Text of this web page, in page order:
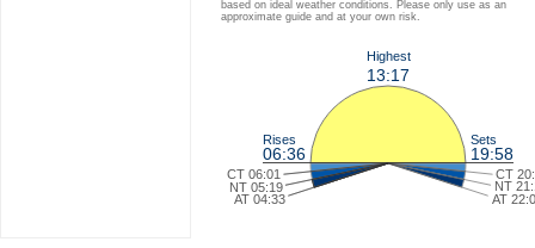
based on ideal weather conditions. Please only use as an
approximate guide and at your own risk.